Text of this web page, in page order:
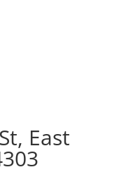
East